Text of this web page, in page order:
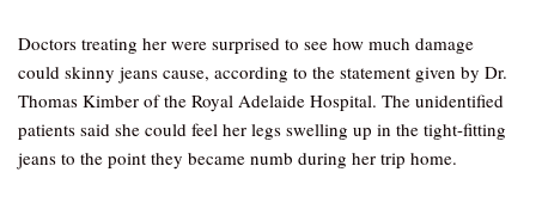
Doctors treating her were surprised to see how much damage
could skinny jeans cause, according to the statement given by Dr.
Thomas Kimber of the Royal Adelaide Hospital. The unidentified
patients said she could feel her legs swelling up in the tight-fitting
jeans to the point they became numb during her trip home.